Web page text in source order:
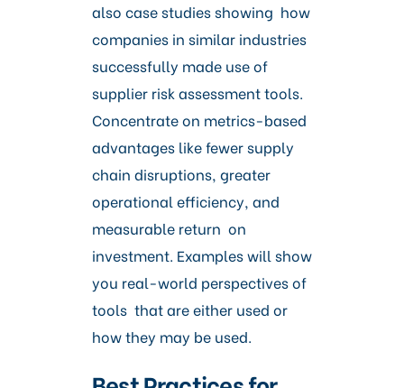
also case studies showing how
companies in similar industries
successfully made use of
supplier risk assessment tools.
Concentrate on metrics-based
advantages like fewer supply
chain disruptions, greater
operational efficiency, and
measurable return on
investment. Examples will show
you real-world perspectives of
tools that are either used or
how they may be used.